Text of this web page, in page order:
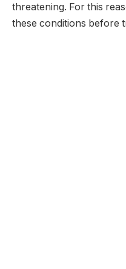
threatening. For this
these conditions before